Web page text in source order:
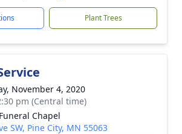
Plant Trees
November 4, 2020
pm (Central time)
Chapel
SW, Pine City, MN 55063